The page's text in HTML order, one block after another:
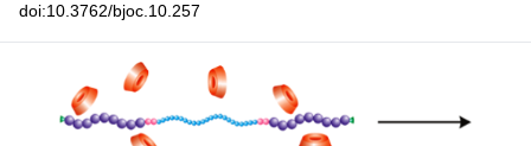
doi:10.3762/bjoc.10.257